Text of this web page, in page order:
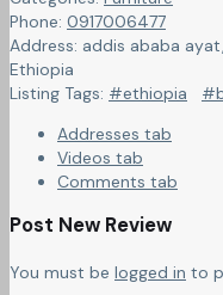
Phone: 0917006477
Address: addis ababa ayat,
Ethiopia
Listing Tags: #ethiopia
Addresses tab
Videos tab
Comments tab
Post New Review
You must be logged in to